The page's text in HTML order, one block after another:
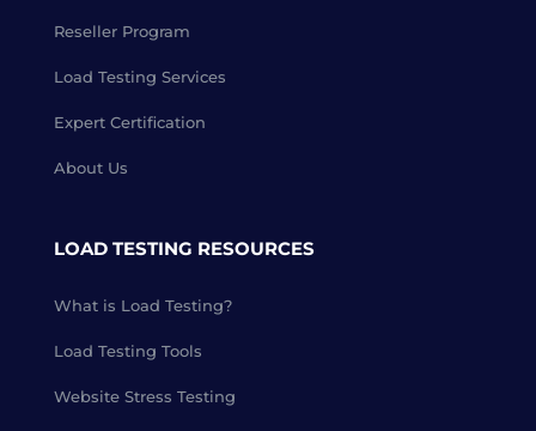
Reseller Program
Load Testing Services
Expert Certification
About Us
LOAD TESTING RESOURCES
What is Load Testing?
Load Testing Tools
Website Stress Testing